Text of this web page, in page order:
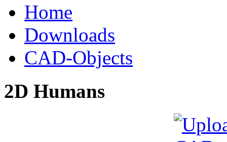
Home
Downloads
CAD-Objects
2D Humans